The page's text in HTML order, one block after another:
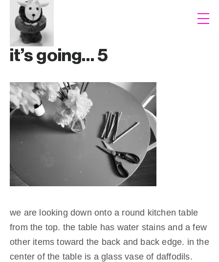
it’s going… 5
we are looking down onto a round kitchen table
from the top. the table has water stains and a few
other items toward the back and back edge. in the
center of the table is a glass vase of daffodils.